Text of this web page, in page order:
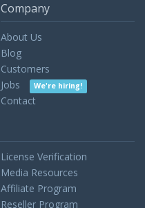
Company
About Us
Blog
Customers
Jobs
We're hiring!
Contact
License Verification
Media Resources
Affiliate Program
Reseller Program